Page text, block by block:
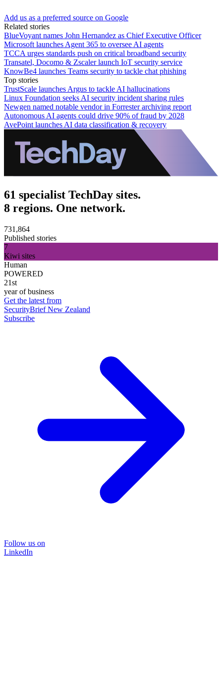
Add us as a preferred source on Google
Related stories
BlueVoyant names John Hernandez as Chief Executive Officer
Microsoft launches Agent 365 to oversee AI agents
TCCA urges standards push on critical broadband security
Transatel, Docomo & Zscaler launch IoT security service
KnowBe4 launches Teams security to tackle chat phishing
Top stories
TrustScale launches Argus to tackle AI hallucinations
Linux Foundation seeks AI security incident sharing rules
Newgen named notable vendor in Forrester archiving report
Autonomous AI agents could drive 90% of fraud by 2028
AvePoint launches AI data classification & recovery
61 specialist TechDay sites.
8 regions. One network.
731,864
Published stories
7
Kiwi sites
Human
POWERED
21st
year of business
Get the latest from
SecurityBrief New Zealand
Subscribe
Follow us on
LinkedIn